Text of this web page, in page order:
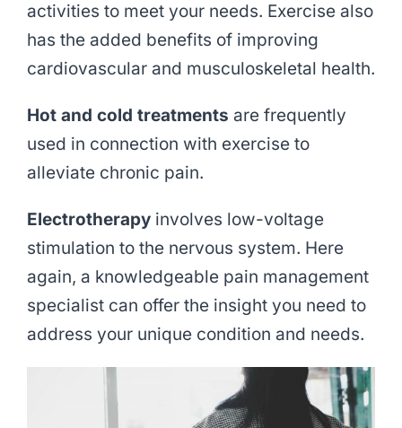
activities to meet your needs. Exercise also
has the added benefits of improving
cardiovascular and musculoskeletal health.
Hot and cold treatments are frequently
used in connection with exercise to
alleviate chronic pain.
Electrotherapyinvolves low-voltage
stimulation to the nervous system. Here
again, a knowledgeable pain management
specialist can offer the insight you need to
address your unique condition and needs.